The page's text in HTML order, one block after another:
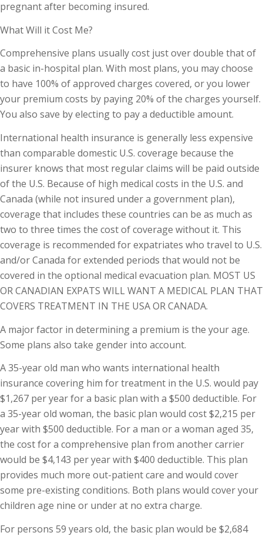
pregnant after becoming insured.
What Will it Cost Me?
Comprehensive plans usually cost just over double that of
a basic in-hospital plan. With most plans, you may choose
to have 100% of approved charges covered, or you lower
your premium costs by paying 20% of the charges yourself.
You also save by electing to pay a deductible amount.
International health insurance is generally less expensive
than comparable domestic U.S. coverage because the
insurer knows that most regular claims will be paid outside
of the U.S. Because of high medical costs in the U.S. and
Canada (while not insured under a government plan),
coverage that includes these countries can be as much as
two to three times the cost of coverage without it. This
coverage is recommended for expatriates who travel to U.S.
and/or Canada for extended periods that would not be
covered in the optional medical evacuation plan. MOST US
OR CANADIAN EXPATS WILL WANT A MEDICAL PLAN THAT
COVERS TREATMENT IN THE USA OR CANADA.
A major factor in determining a premium is the your age.
Some plans also take gender into account.
A 35-year old man who wants international health
insurance covering him for treatment in the U.S. would pay
$1,267 per year for a basic plan with a $500 deductible. For
a 35-year old woman, the basic plan would cost $2,215 per
year with $500 deductible. For a man or a woman aged 35,
the cost for a comprehensive plan from another carrier
would be $4,143 per year with $400 deductible. This plan
provides much more out-patient care and would cover
some pre-existing conditions. Both plans would cover your
children age nine or under at no extra charge.
For persons 59 years old, the basic plan would be $2,684